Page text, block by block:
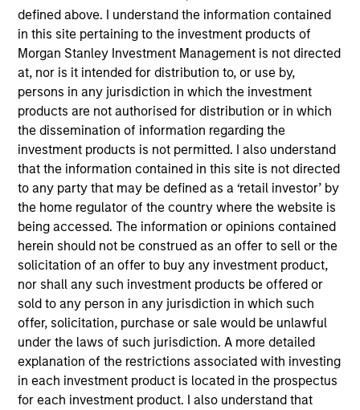
defined above. I understand the information contained
in this site pertaining to the investment products of
Morgan Stanley Investment Management is not directed
at, nor is it intended for distribution to, or use by,
persons in any jurisdiction in which the investment
products are not authorised for distribution or in which
the dissemination of information regarding the
investment products is not permitted. I also understand
that the information contained in this site is not directed
to any party that may be defined as a ‘retail investor’ by
the home regulator of the country where the website is
being accessed. The information or opinions contained
herein should not be construed as an offer to sell or the
solicitation of an offer to buy any investment product,
nor shall any such investment products be offered or
sold to any person in any jurisdiction in which such
offer, solicitation, purchase or sale would be unlawful
under the laws of such jurisdiction. A more detailed
explanation of the restrictions associated with investing
in each investment product is located in the prospectus
for each investment product. I also understand that
Factsheet
Commentary
Key Investor
Information (KID)
Fund Processing
Passport
Derivatives
ISIN: LU2536247286
Parametric Global Defensive Equity Fund
Investment Team:Parametric Liquid
Alternatives Team
Share Class: Z
Factsheet
Commentary
Key Investor
Information (KID)
Fund Processing
Passport
Emerging Markets Debt
ISIN: LU0603408385
Emerging Markets Corporate Debt Fund
Investment Team:Emerging Markets Debt Team